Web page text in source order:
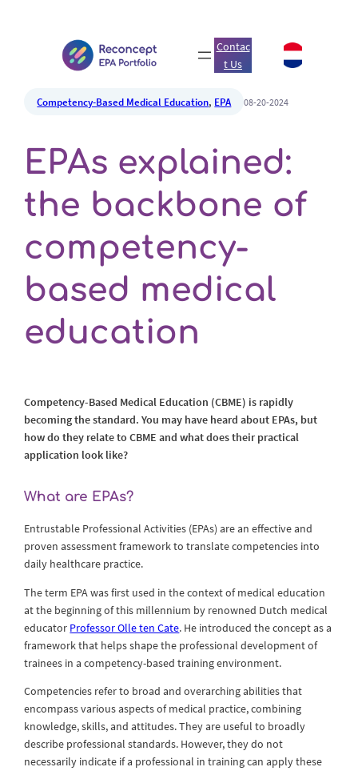
Contac
t Us
Competency-Based Medical Education, EPA 08-20-2024
EPAs explained:
the backbone of
competency-
based medical
education
Competency-Based Medical Education (CBME) is rapidly
becoming the standard. You may have heard about EPAs, but
how do they relate to CBME and what does their practical
application look like?
What are EPAs?
Entrustable Professional Activities (EPAs) are an effective and
proven assessment framework to translate competencies into
daily healthcare practice.
The term EPA was first used in the context of medical education
at the beginning of this millennium by renowned Dutch medical
educator Professor Olle ten Cate. He introduced the concept as a
framework that helps shape the professional development of
trainees in a competency-based training environment.
Competencies refer to broad and overarching abilities that
encompass various aspects of medical practice, combining
knowledge, skills, and attitudes. They are useful to broadly
describe professional standards. However, they do not
necessarily indicate if a professional in training can apply these